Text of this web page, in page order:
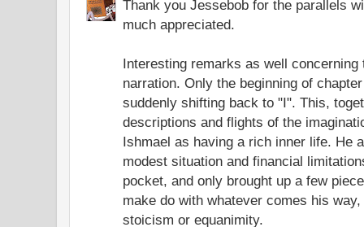
Thank you Jessebob for the parallels
much appreciated.
Interesting remarks as well
narration. Only the beginning of
suddenly shifting back to "I". This,
descriptions and flights of the
Ishmael as having a rich inner life. He
modest situation and financial
pocket, and only brought up a few
make do with whatever comes his
stoicism or equanimity.